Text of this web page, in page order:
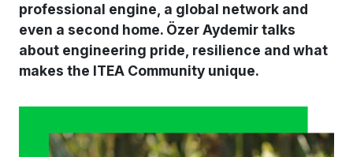
professional engine, a global network and
even a second home. Özer Aydemir talks
about engineering pride, resilience and what
makes the ITEA Community unique.